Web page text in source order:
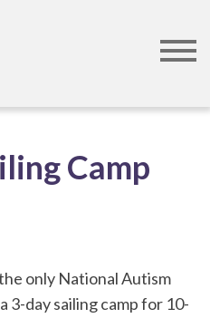
Camp
only National Autism
3-day sailing camp for 10-